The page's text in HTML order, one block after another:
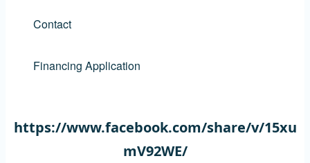
Contact
Financing Application
https://www.facebook.com/share/v/15xu
mV92WE/